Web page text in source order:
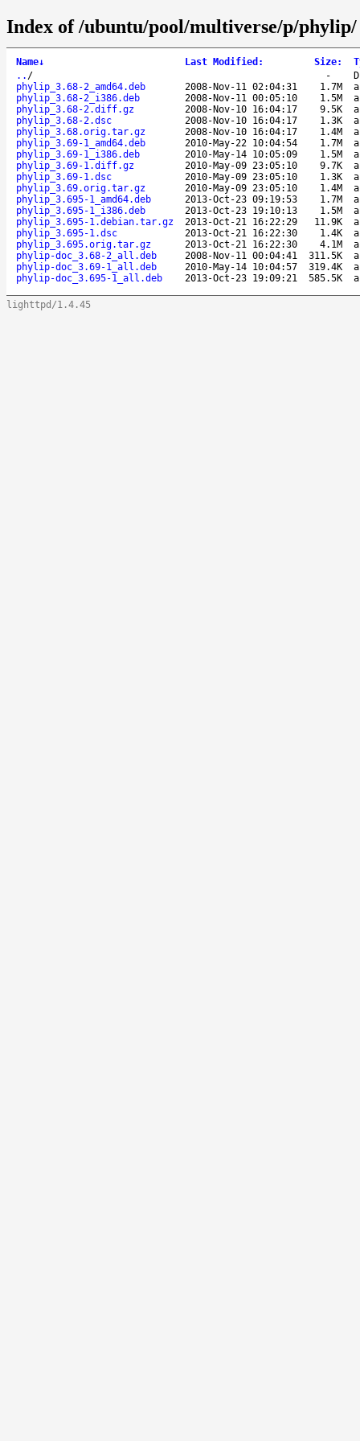
Index of /ubuntu/pool/multiverse/p/phylip/
Name↓ Last Modified : Size:
.. / -
phylip_3.68-2_amd64.deb
2008-Nov-11 02:04:31 1.7M
phylip_3.68-2_i386.deb
2008-Nov-11 00:05:10 1.5M
phylip_3.68-2.diff.gz
2008-Nov-10 16:04:17 9.5K
phylip_3.68-2.dsc
2008-Nov-10 16:04:17 1.3K
phylip_3.68.orig.tar.gz
2008-Nov-10 16:04:17 1.4M
phylip_3.69-1_amd64.deb
2010-May-22 10:04:54 1.7M
phylip_3.69-1_i386.deb
2010-May-14 10:05:09 1.5M
phylip_3.69-1.diff.gz
2010-May-09 23:05:10 9.7K
phylip_3.69-1.dsc
2010-May-09 23:05:10 1.3K
phylip_3.69.orig.tar.gz
2010-May-09 23:05:10 1.4M
phylip_3.695-1_amd64.deb
2013-Oct-23 09:19:53 1.7M
phylip_3.695-1_i386.deb
2013-Oct-23 19:10:13 1.5M
phylip_3.695-1.debian.tar.gz
2013-Oct-21 16:22:29 11.9K
phylip_3.695-1.dsc
2013-Oct-21 16:22:30 1.4K
phylip_3.695.orig.tar.gz
2013-Oct-21 16:22:30 4.1M
phylip-doc_3.68-2_all.deb
2008-Nov-11 00:04:41 311.5K
phylip-doc_3.69-1_all.deb
2010-May-14 10:04:57 319.4K
phylip-doc_3.695-1_all.deb
2013-Oct-23 19:09:21 585.5K
lighttpd/1.4.45